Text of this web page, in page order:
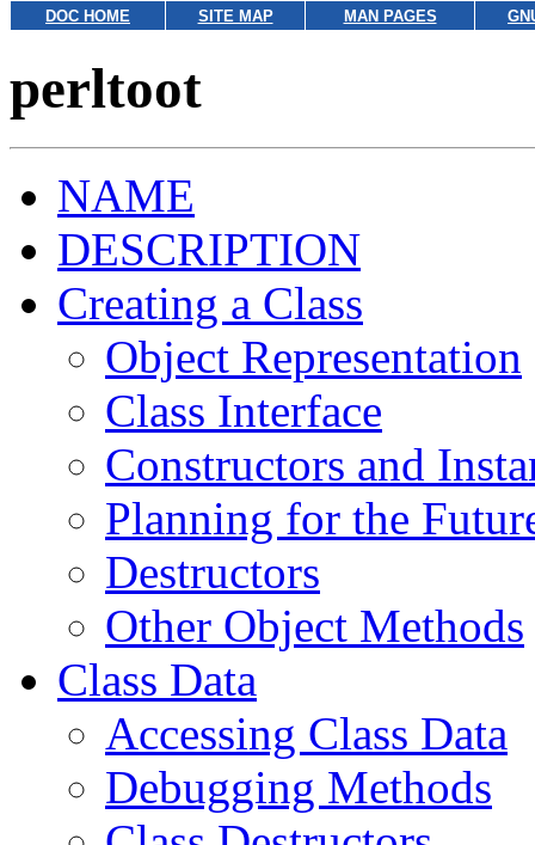
DOC HOME SITE MAP MAN PAGES
perltoot
NAME
DESCRIPTION
Creating a Class
Object Representation
Class Interface
Constructors and
Planning for the
Destructors
Other Object Methods
Class Data
Accessing Class Data
Debugging Methods